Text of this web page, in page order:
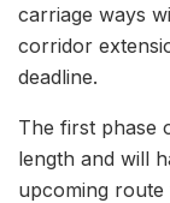
carriage ways
corridor
deadline.
The first phase
length and will
upcoming route